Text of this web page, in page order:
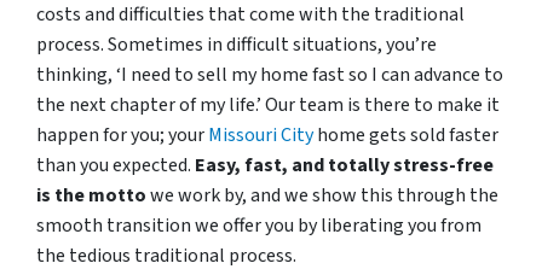
costs and difficulties that come with the traditional
process. Sometimes in difficult situations, you’re
thinking, ‘I need to sell my home fast so I can advance to
the next chapter of my life.’ Our team is there to make it
happen for you; yourMissouri Cityhome gets sold faster
than you expected. Easy, fast, and totally stress-free
is the mottowe work by, and we show this through the
smooth transition we offer you by liberating you from
the tedious traditional process.